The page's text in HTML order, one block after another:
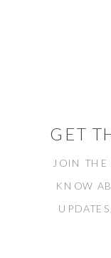
GET
JOIN
KNOW